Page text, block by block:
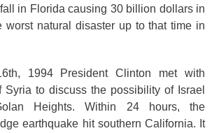
in Florida causing 30 billion dollars in
worst natural disaster up to that time in
1994 President Clinton met with
Syria to discuss the possibility of Israel
Heights. Within 24 hours, the
earthquake hit southern California. It